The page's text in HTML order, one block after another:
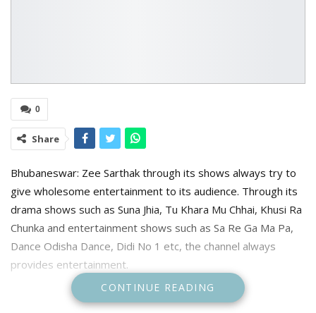
0
Share
Bhubaneswar: Zee Sarthak through its shows always try to
give wholesome entertainment to its audience. Through its
drama shows such as Suna Jhia, Tu Khara Mu Chhai, Khusi Ra
Chunka and entertainment shows such as Sa Re Ga Ma Pa,
Dance Odisha Dance, Didi No 1 etc, the channel always
provides entertainment.
CONTINUE READING